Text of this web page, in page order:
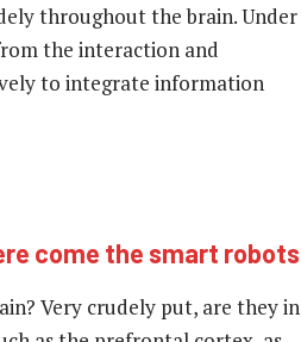
throughout the brain. Under
the interaction and
to integrate information
come the smart robots
Very crudely put, are they in